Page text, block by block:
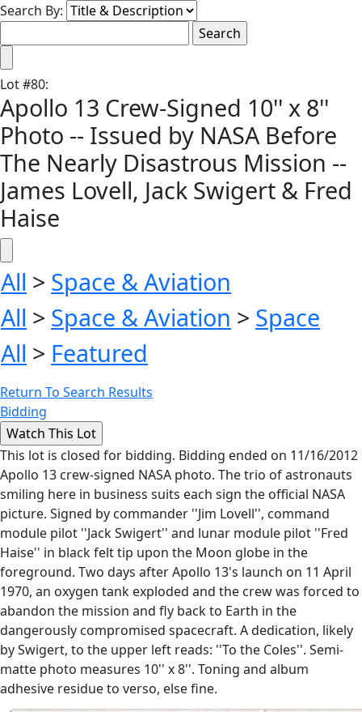
Search By:
Lot#80:
Apollo 13 Crew-Signed 10'' x 8''
Photo -- Issued by NASA Before
The Nearly Disastrous Mission --
James Lovell, Jack Swigert & Fred
Haise
All > Space & Aviation
All > Space & Aviation > Space
All > Featured
Return To Search Results
Bidding
This lot is closed for bidding. Bidding ended on 11/16/2012
Apollo 13 crew-signed NASA photo. The trio of astronauts
smiling here in business suits each sign the official NASA
picture. Signed by commander ''Jim Lovell'', command
module pilot ''Jack Swigert'' and lunar module pilot ''Fred
Haise'' in black felt tip upon the Moon globe in the
foreground. Two days after Apollo 13's launch on 11 April
1970, an oxygen tank exploded and the crew was forced to
abandon the mission and fly back to Earth in the
dangerously compromised spacecraft. A dedication, likely
by Swigert, to the upper left reads: ''To the Coles''. Semi-
matte photo measures 10'' x 8''. Toning and album
adhesive residue to verso, else fine.